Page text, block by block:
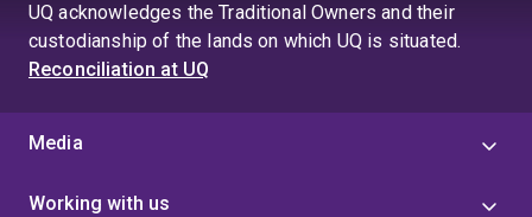
UQ acknowledges the Traditional Owners and their
custodianship of the lands on which UQ is situated.
Reconciliation at UQ
Media
Working with us